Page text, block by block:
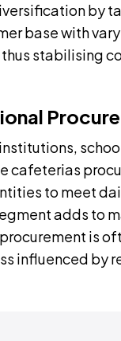
by
base with
stabilising
cafeterias
to meet
adds to
is
influenced by